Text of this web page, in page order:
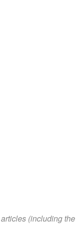
articles (including the